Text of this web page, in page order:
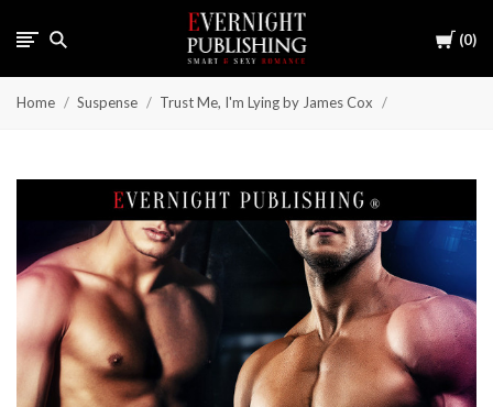
Cart
0
Home Suspense Trust Me, I'm Lying by James Cox